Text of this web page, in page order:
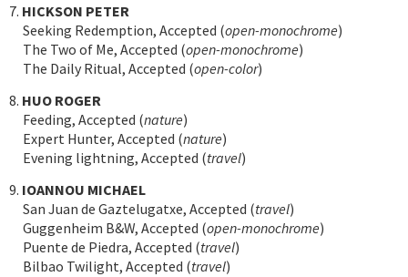
7. HICKSON PETER
Seeking Redemption, Accepted (open-monochrome)
The Two of Me, Accepted (open-monochrome)
The Daily Ritual, Accepted (open-color)
8. HUO ROGER
Feeding, Accepted (nature)
Expert Hunter, Accepted (nature)
Evening lightning, Accepted (travel)
9. IOANNOU MICHAEL
San Juan de Gaztelugatxe, Accepted (travel)
Guggenheim B&W, Accepted (open-monochrome)
Puente de Piedra, Accepted (travel)
Bilbao Twilight, Accepted (travel)